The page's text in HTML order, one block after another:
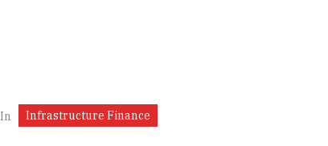
In Infrastructure Finance